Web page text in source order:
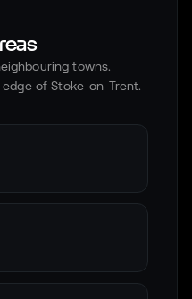
towns.
edge ofStoke-on-Trent.